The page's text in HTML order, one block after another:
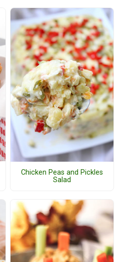
Chicken Peas and Pickles
Salad